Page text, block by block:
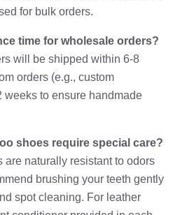
for bulk orders.
time for wholesale orders?
will be shipped within 6-8
orders (e.g., custom
weeks to ensure handmade
shoes require special care?
are naturally resistant to odors
brushing your teeth gently
spot cleaning. For leather